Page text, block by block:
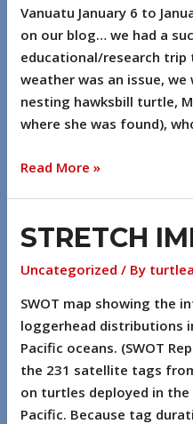
Vanuatu January 6 to
on our blog… we had a
educational/research trip
weather was an issue,
nesting hawksbill turtle,
where she was found),
Read More »
STRETCH
Uncategorized / By
SWOT map showing the
loggerhead distributions
Pacific oceans. (SWOT
the 231 satellite tags
on turtles deployed in
Pacific. Because tag